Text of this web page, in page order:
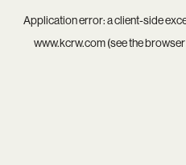
Application error: aclient-side
www.kcrw.com(see the